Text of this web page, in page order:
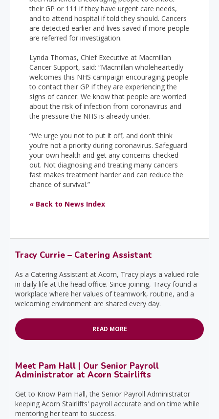
their GP or 111 if they have urgent care needs,
and to attend hospital if told they should. Cancers
are detected earlier and lives saved if more people
are referred for investigation.
Lynda Thomas, Chief Executive at Macmillan
Cancer Support, said: “Macmillan wholeheartedly
welcomes this NHS campaign encouraging people
to contact their GP if they are experiencing the
signs of cancer. We know that people are worried
about the risk of infection from coronavirus and
the pressure the NHS is already under.
“We urge you not to put it off, and don’t think
you’re not a priority during coronavirus. Safeguard
your own health and get any concerns checked
out. Not diagnosing and treating many cancers
fast makes treatment harder and can reduce the
chance of survival.”
« Back to News Index
Tracy Currie – Catering Assistant
As a Catering Assistant at Acorn, Tracy plays a valued role
in daily life at the head office. Since joining, Tracy found a
workplace where her values of teamwork, routine, and a
welcoming environment are shared every day.
READ MORE
Meet Pam Hall | Our Senior Payroll
Administrator at Acorn Stairlifts
Get to Know Pam Hall, the Senior Payroll Administrator
keeping Acorn Stairlifts' payroll accurate and on time while
mentoring her team to success.